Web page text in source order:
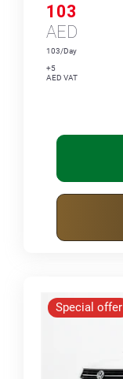
103
AED
103/Day
+5
AED VAT
Special offer